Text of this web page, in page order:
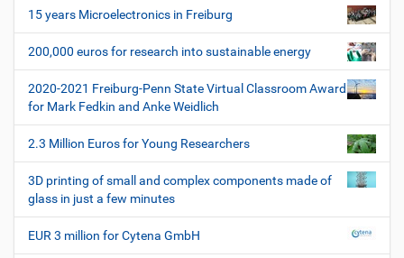
i
g
a
t
i
o
n
15 years Microelectronics in Freiburg
200,000 euros for research into sustainable energy
2020-2021 Freiburg-Penn State Virtual Classroom Award
for Mark Fedkin and Anke Weidlich
2.3 Million Euros for Young Researchers
3D printing of small and complex components made of
glass in just a few minutes
EUR 3 million for Cytena GmbH